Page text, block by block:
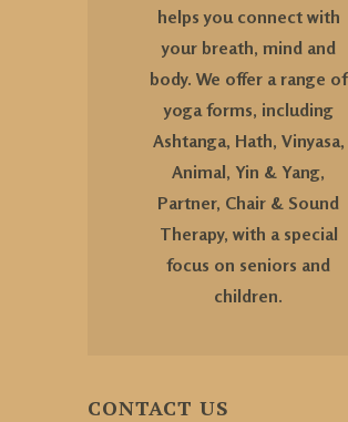
helps you connect with
your breath, mind and
body. We offer a range of
yoga forms, including
Ashtanga, Hath, Vinyasa,
Animal, Yin & Yang,
Partner, Chair & Sound
Therapy, with a special
focus on seniors and
children.
CONTACT US